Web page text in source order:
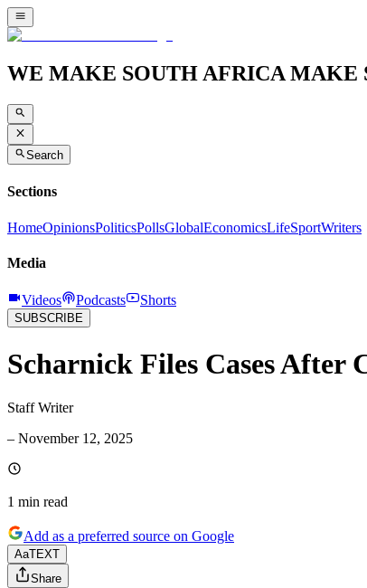
WE MAKE SOUTH AFRICA MAKE
Search
Sections
HomeOpinionsPoliticsPollsGlobalEconomicsLifeSportWriters
Media
Videos Podcasts Shorts
SUBSCRIBE
Scharnick Files Cases After
Staff Writer
– November 12, 2025
1 min read
Add as a preferred source on Google
AaTEXT
Share